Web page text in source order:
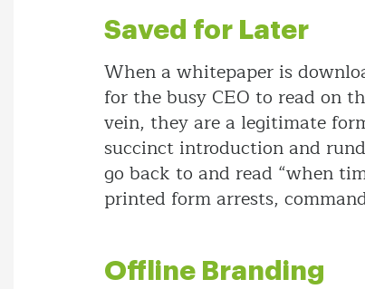
Saved for Later
When a whitepaper is
for the busy CEO to read on
vein, they are a legitimate
succinct introduction and
go back to and read “when
printed form arrests,
Offline Branding